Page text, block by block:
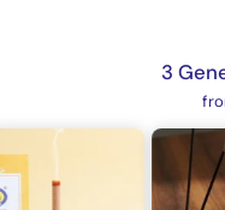
3